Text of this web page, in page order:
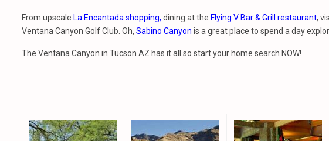
From upscale La Encantada shopping, dining at the Flying V Bar & Grill restaurant,
Ventana Canyon Golf Club. Oh, Sabino Canyon is a great place to spend a day
The Ventana Canyon in Tucson AZ has it all so start your home search NOW!